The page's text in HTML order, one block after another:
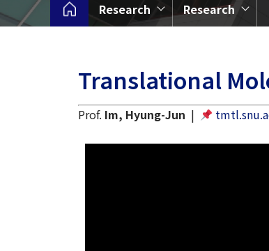
Research Research
Translational
Prof. Im, Hyung-Jun |